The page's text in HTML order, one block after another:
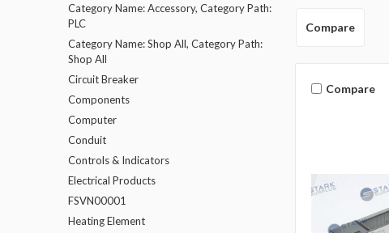
Category Name: Accessory, Category Path:
PLC
Category Name: Shop All, Category Path:
Shop All
Circuit Breaker
Components
Computer
Conduit
Controls & Indicators
Electrical Products
FSVN00001
Heating Element
Compare
Compare